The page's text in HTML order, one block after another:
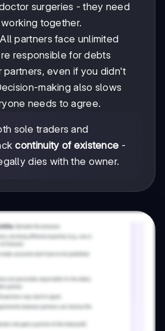
surgeries - they need
together.
partners face unlimited
responsible for debts
even if you didn't
making also slows
needs to agree.
sole traders and
continuity of existence -
dies with the owner.